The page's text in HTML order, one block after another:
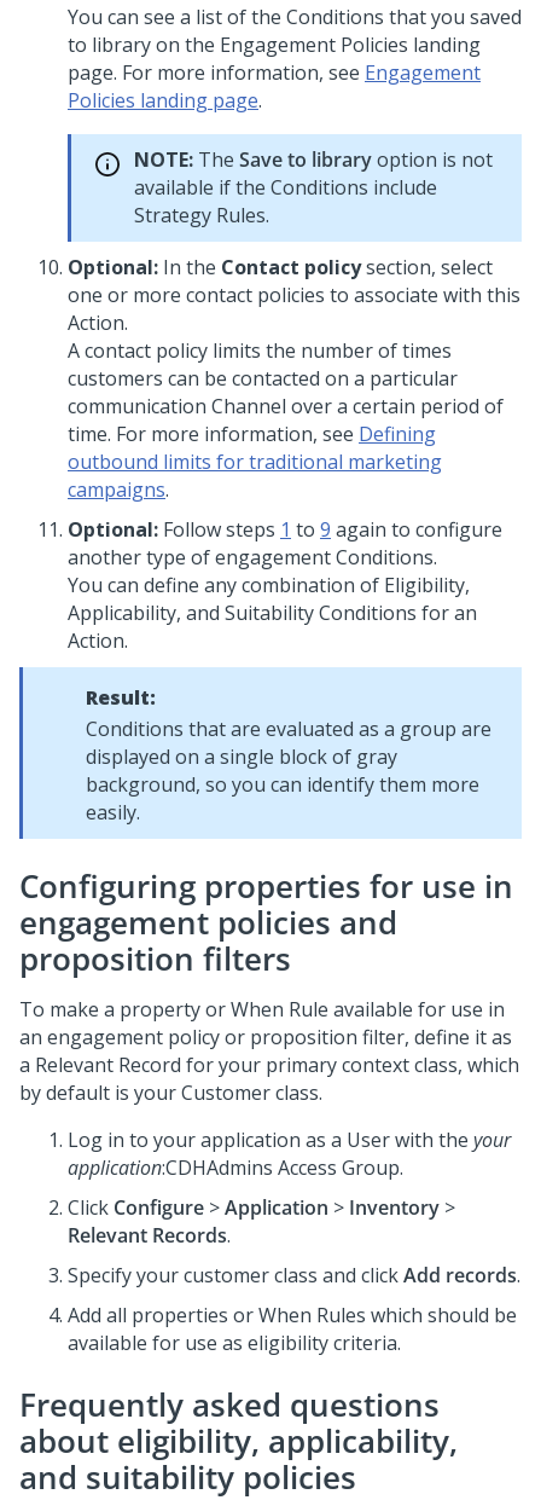
You can see a list of the Conditions that you saved
to library on the Engagement Policies landing
page. For more information, see Engagement
Policies landing page.
NOTE: The Save to libraryoption is not
available if the Conditions include
Strategy Rules.
Optional: In the Contact policysection, select
one or more contact policies to associate with this
Action.
A contact policy limits the number of times
customers can be contacted on a particular
communication Channel over a certain period of
time. For more information, see Defining
outbound limits for traditional marketing
campaigns.
Optional: Follow steps 1 to 9 again to configure
another type of engagement Conditions.
You can define any combination of Eligibility,
Applicability, and Suitability Conditions for an
Action.
Result:
Conditions that are evaluated as a group are
displayed on a single block of gray
background, so you can identify them more
easily.
Configuring properties for use in
engagement policies and
proposition filters
To make a property or When Rule available for use in
an engagement policy or proposition filter, define it as
a Relevant Record for your primary context class, which
by default is your Customer class.
Log in to your application as a User with the your
application:CDHAdmins Access Group.
Click Configure >Application > Inventory >
Relevant Records.
Specify your customer class and clickAdd records.
Add all properties or When Rules which should be
available for use as eligibility criteria.
Frequently asked questions
about eligibility, applicability,
and suitability policies